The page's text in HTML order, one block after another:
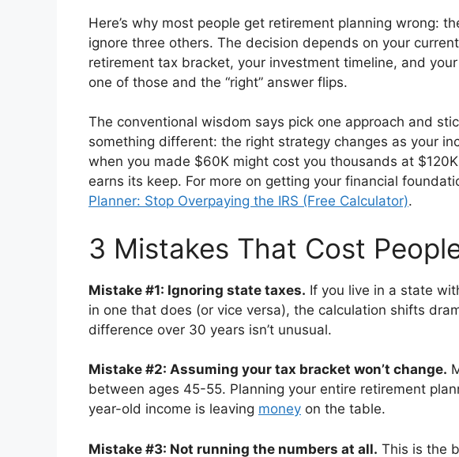
Here’s why most people get retirement planning wrong:
ignore three others. The decision depends on your
retirement tax bracket, your investment timeline, and
one of those and the “right” answer flips.
The conventional wisdom says pick one approach and
something different: the right strategy changes as your
when you made $60K might cost you thousands at
earns its keep. For more on getting your financial
Planner: Stop Overpaying the IRS (Free Calculator).
3 Mistakes That Cost
Mistake #1: Ignoring state taxes. If you live in a state
in one that does (or vice versa), the calculation shifts
difference over 30 years isn’t unusual.
Mistake #2: Assuming your tax bracket won’t change.
between ages 45-55. Planning your entire retirement
year-old income is leaving money on the table.
Mistake #3: Not running the numbers at all. This is the